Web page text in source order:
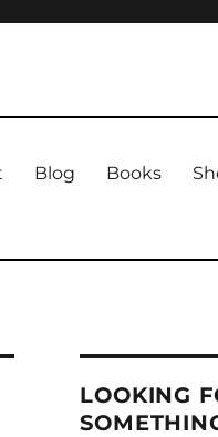
Blog Books
LOOKING